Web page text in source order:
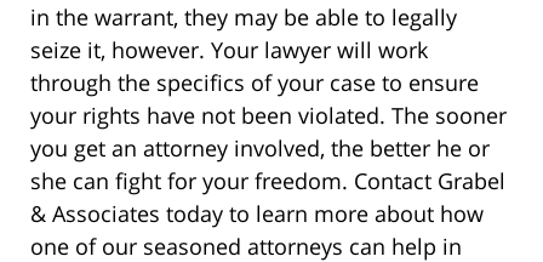
in the warrant, they may be able to legally
seize it, however. Your lawyer will work
through the specifics of your case to ensure
your rights have not been violated. The sooner
you get an attorney involved, the better he or
she can fight for your freedom. Contact Grabel
& Associates today to learn more about how
one of our seasoned attorneys can help in